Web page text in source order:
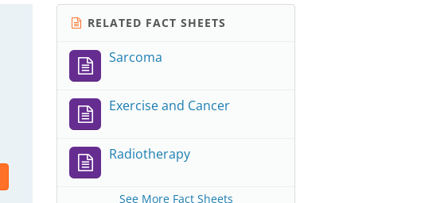
RELATED FACT SHEETS
Sarcoma
Exercise and Cancer
Radiotherapy
See More Fact Sheets